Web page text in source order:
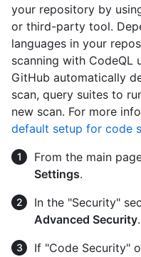
your repository by
or third-party tool.
languages in your
scanning with CodeQL
GitHub automatically
scan, query suites to
new scan. For more
default setup for code
From the main
Settings.
In the "Security"
Advanced Security.
If "Code Security"